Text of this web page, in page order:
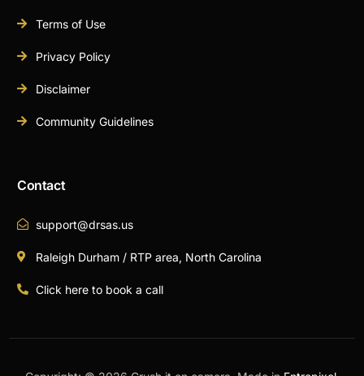
Terms of Use
Privacy Policy
Disclaimer
Community Guidelines
Contact
support@drsas.us
Raleigh Durham / RTP area, North Carolina
Click here to book a call
Book A Call Now